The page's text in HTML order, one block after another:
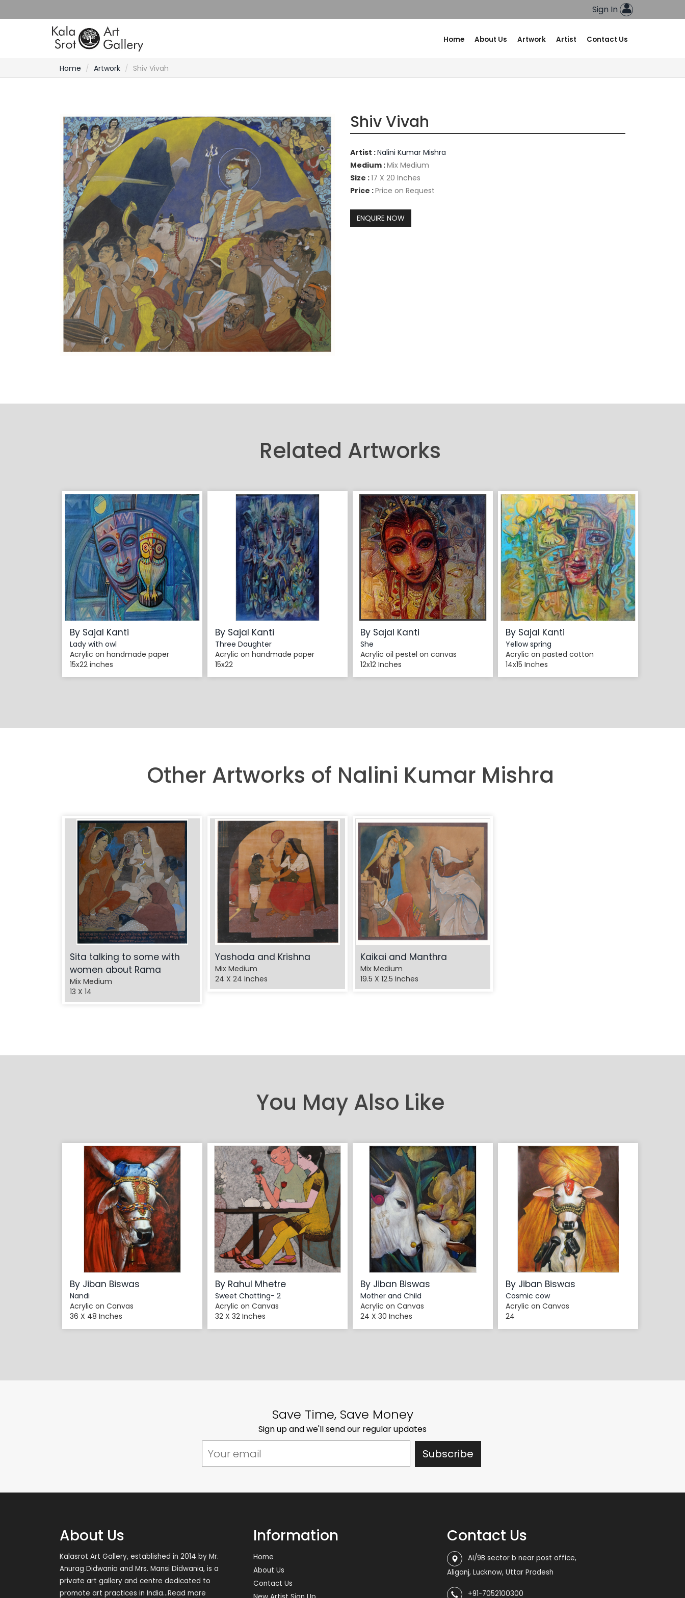
Sign In
Home About Us Artwork Artist Contact Us
Home Artwork Shiv Vivah
Shiv Vivah
Artist :Nalini Kumar Mishra
Medium :Mix Medium
Size :17 X 20 Inches
Price :Price on Request
Related Artworks
By Sajal Kanti
Lady with owl
Acrylic on handmade paper
15x22 inches
By Sajal Kanti
Three Daughter
Acrylic on handmade paper
15x22
By Sajal Kanti
She
Acrylic oil pestel on canvas
12x12 Inches
By Sajal Kanti
Yellow spring
Acrylic on pasted cotton
14x15 Inches
Other Artworks of Nalini Kumar Mishra
Sita talking to some with
women about Rama
Mix Medium
13 X 14
Yashoda and Krishna
Mix Medium
24 X 24 Inches
Kaikai and Manthra
Mix Medium
19.5 X 12.5 Inches
You May Also Like
By Jiban Biswas
Nandi
Acrylic on Canvas
36 X 48 Inches
By Rahul Mhetre
Sweet Chatting- 2
Acrylic on Canvas
32 X 32 Inches
By Jiban Biswas
Mother and Child
Acrylic on Canvas
24 X 30 Inches
By Jiban Biswas
Cosmic cow
Acrylic on Canvas
24
Save Time, Save Money
Sign up and we'll send our regular updates
About Us
Kalasrot Art Gallery, established in 2014 by Mr.
Anurag Didwania and Mrs. Mansi Didwania, is a
private art gallery and centre dedicated to
promote art practices in India...Read more
Information
Home
About Us
Contact Us
Contact Us
AI/9B sector b near post office,
Aliganj, Lucknow, Uttar Pradesh
+91-7052100300